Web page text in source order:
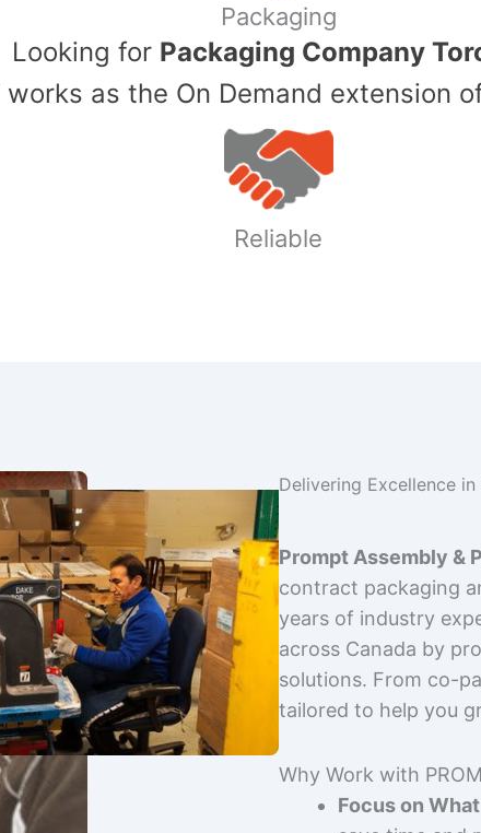
Packaging
​Looking for Packaging Company
works as the On Demand extension
Reliable
Delivering Excellence
Prompt Assembly &
contract packaging
years of industry
across Canada by
solutions. From co-
tailored to help you
Why Work with
Focus on